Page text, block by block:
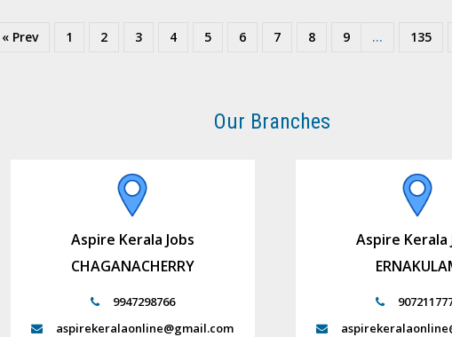
« Prev 1 2 3 4 5 6 7 8 9 ... 135
Our Branches
Aspire Kerala Jobs
CHAGANACHERRY
9947298766
aspirekeralaonline@gmail.com
Aspire Kerala